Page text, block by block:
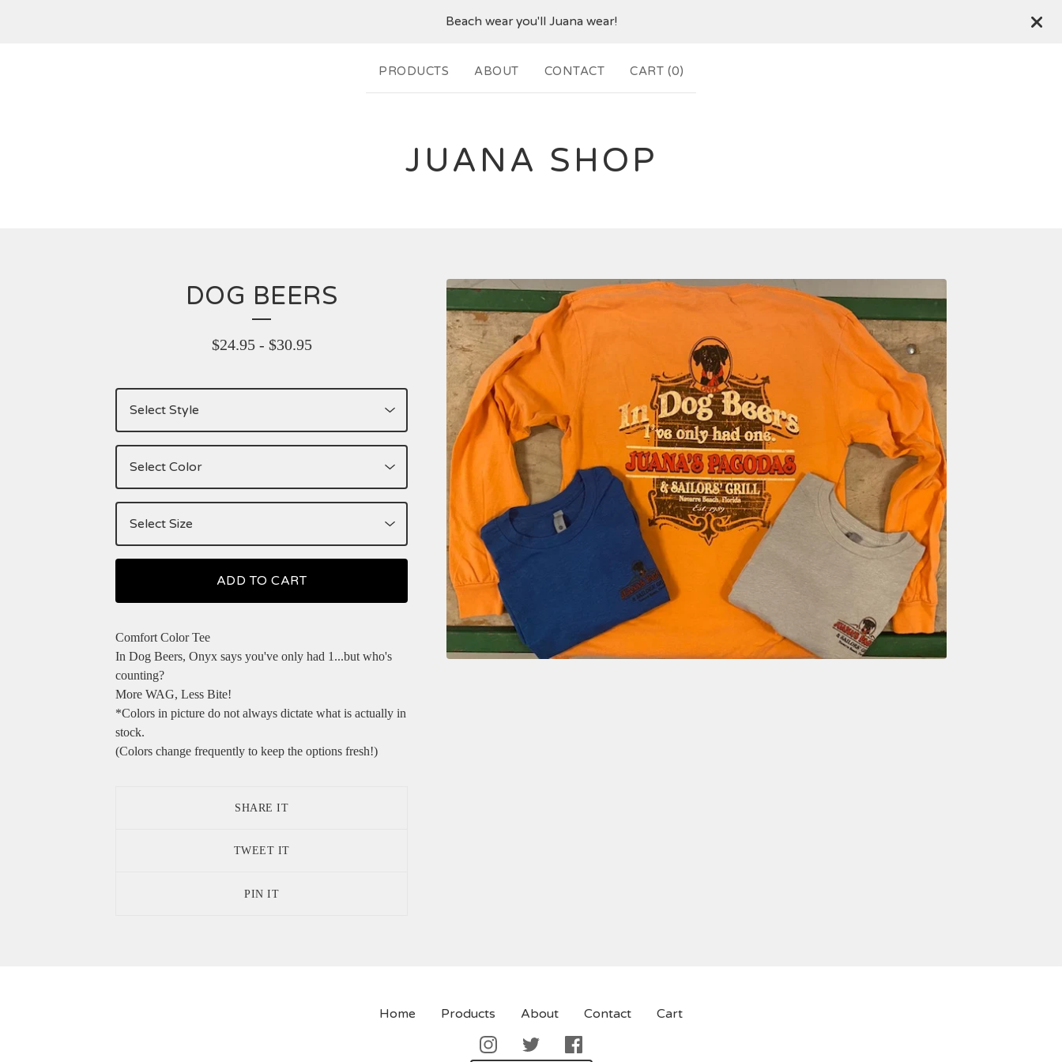
Beach wear you'll Juana wear!
PRODUCTS ABOUT CONTACT CART (0)
JUANA SHOP
DOG BEERS
$24.95- $30.95
ADD TO CART
Comfort Color Tee
In Dog Beers, Onyx says you've only had 1...but who's
counting?
More WAG, Less Bite!
*Colors in picture do not always dictate what is actually in
stock.
(Colors change frequently to keep the options fresh!)
SHARE IT
TWEET IT
PIN IT
Home Products About Contact Cart